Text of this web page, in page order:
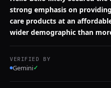
strong emphasis on
care products at an
wider demographic than
VERIFIED BY
Gemini✓